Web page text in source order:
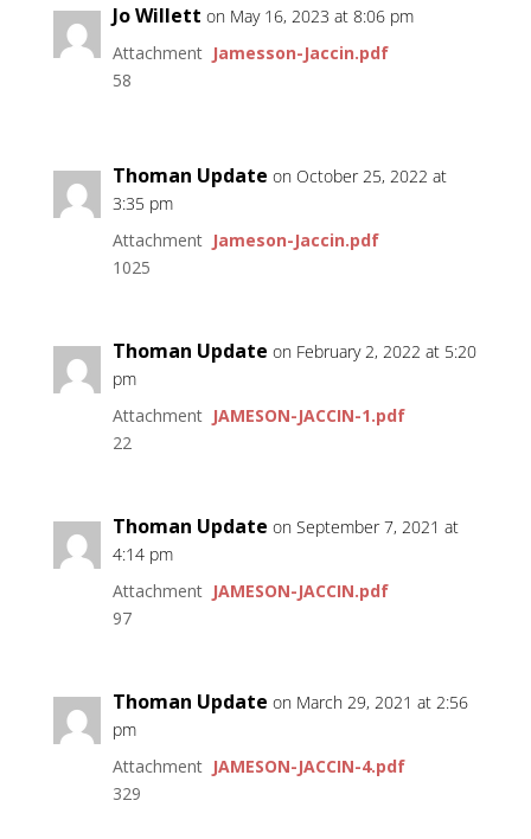
Jo Willett on May 16, 2023 at 8:06 pm
Attachment Jamesson-Jaccin.pdf
58
Thoman Update on October 25, 2022 at
3:35 pm
Attachment Jameson-Jaccin.pdf
1025
Thoman Update on February 2, 2022 at 5:20
pm
Attachment JAMESON-JACCIN-1.pdf
22
Thoman Update on September 7, 2021 at
4:14 pm
Attachment JAMESON-JACCIN.pdf
97
Thoman Update on March 29, 2021 at 2:56
pm
Attachment JAMESON-JACCIN-4.pdf
329